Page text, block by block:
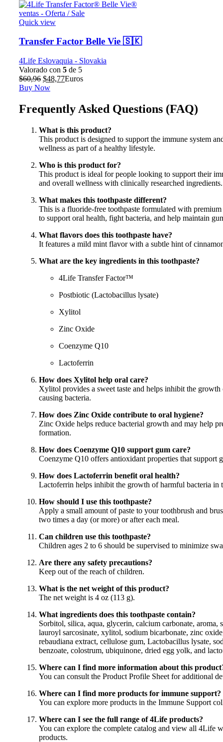
Quick view
Transfer Factor Belle Vie 🇸🇰
4Life Eslovaquia - Slovakia
Valorado con 5 de 5
$60,96 El
precio
era:
$60,96.
$48,77El
es:
$48,77.
Euros
Buy Now
Frequently Asked Questions (FAQ)
What is this product?
This product is designed to support the immune system
wellness as part of a healthy lifestyle.
Who is this product for?
This product is ideal for people looking to support their
and overall wellness with clinically researched ingredients.
What makes this toothpaste different?
This is a fluoride-free toothpaste formulated with
to support oral health, fight bacteria, and help maintain
What flavors does this toothpaste have?
It features a mild mint flavor with a subtle hint of
What are the key ingredients in this toothpaste?
4Life Transfer Factor™
Postbiotic (Lactobacillus lysate)
Xylitol
Zinc Oxide
Coenzyme Q10
Lactoferrin
How does Xylitol help oral care?
Xylitol provides a sweet taste and helps inhibit the
causing bacteria.
How does Zinc Oxide contribute to oral hygiene?
Zinc Oxide helps reduce bacterial growth and may help
formation.
How does Coenzyme Q10 support gum care?
Coenzyme Q10 offers antioxidant properties that support
How does Lactoferrin benefit oral health?
Lactoferrin helps inhibit the growth of harmful bacteria in
How should I use this toothpaste?
Apply a small amount of paste to your toothbrush and
two times a day (or more) or after each meal.
Can children use this toothpaste?
Children ages 2 to 6 should be supervised to minimize
Are there any safety precautions?
Keep out of the reach of children.
What is the net weight of this product?
The net weight is 4 oz (113 g).
What ingredients does this toothpaste contain?
Sorbitol, silica, aqua, glycerin, calcium carbonate, aroma,
lauroyl sarcosinate, xylitol, sodium bicarbonate, zinc
rebaudiana extract, cellulose gum, Lactobacillus lysate,
benzoate, colostrum, ubiquinone, dried egg yolk, and
Where can I find more information about this
You can consult the Product Profile Sheet for additional
Where can I find more products for immune support?
You can explore more products in the Immune Support
Where can I see the full range of 4Life products?
You can explore the complete catalog and view all 4Life
products.